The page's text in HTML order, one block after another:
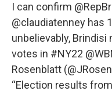
I can confirm
@claudiatenney has
unbelievably,
votes in #NY22
Rosenblatt
“Election results